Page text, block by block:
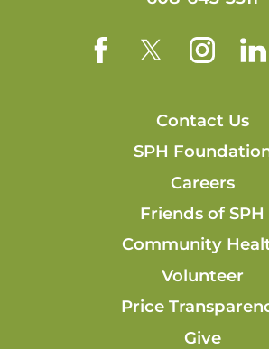
Contact Us
SPH
Careers
Friends of SPH
Community
Volunteer
Price
Give